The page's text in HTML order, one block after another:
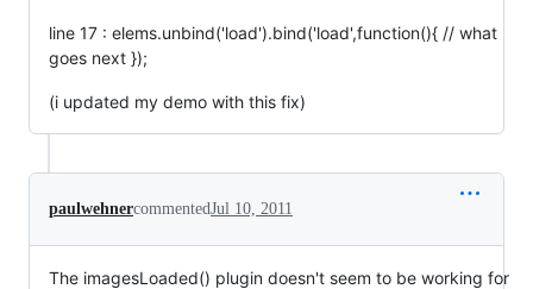
line 17 : elems.unbind('load').bind('load',function(){ // what
goes next });
(i updated my demo with this fix)
paulwehnercommentedJul 10, 2011
The imagesLoaded() plugin doesn't seem to be working for